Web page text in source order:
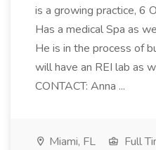
is a growing practice, 6
Has a medical Spa as
He is in the process of
will have an REI lab as
CONTACT: Anna ...
Miami, FL Full